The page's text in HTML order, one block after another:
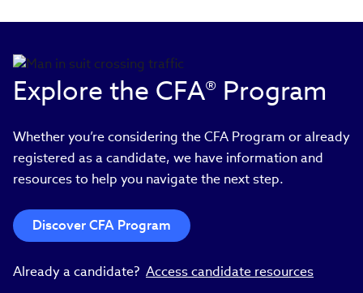
Explore the CFA® Program
Whether you’re considering the CFA Program or already
registered as a candidate, we have information and
resources to help you navigate the next step.
Discover CFA Program
Already a candidate? Access candidate resources